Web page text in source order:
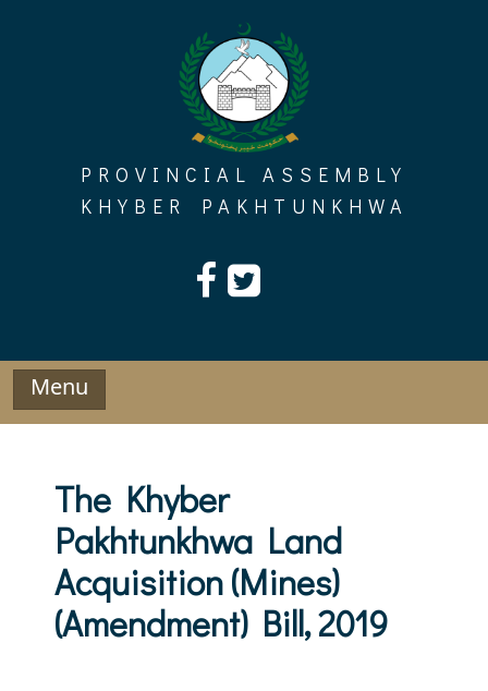
PROVINCIAL ASSEMBLY
KHYBER PAKHTUNKHWA
Menu
The Khyber
Pakhtunkhwa Land
Acquisition (Mines)
(Amendment) Bill, 2019